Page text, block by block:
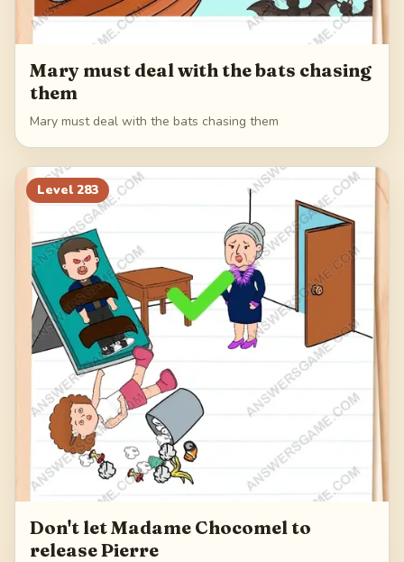
Mary must deal with the bats chasing
them
Mary must deal with the bats chasing them
Level 283
Don't let Madame Chocomel to
release Pierre